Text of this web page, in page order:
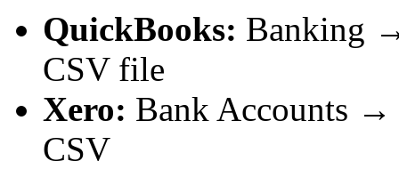
QuickBooks: Banking
CSV file
Xero: Bank Accounts
CSV